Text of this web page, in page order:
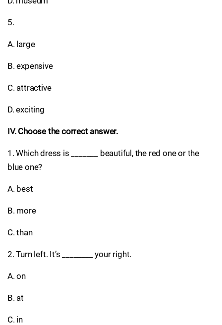
5.
A. large
B. expensive
C. attractive
D. exciting
IV. Choose the correct answer.
1. Which dress is _______ beautiful, the red one or the
blue one?
A. best
B. more
C. than
2. Turn left. It’s ________ your right.
A. on
B. at
C. in